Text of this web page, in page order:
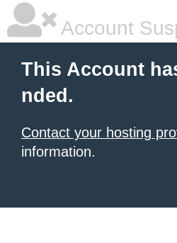
Account
This Account
nded.
Contact your hosting
information.